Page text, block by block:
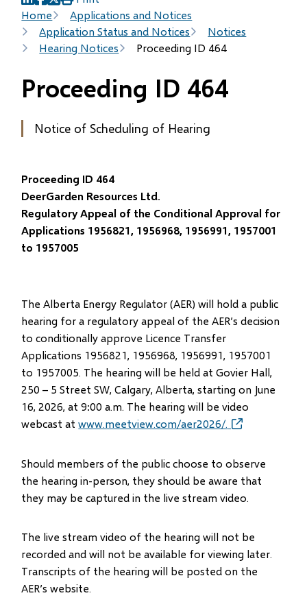
Breadcrumb
Home
Applications and Notices
Application Status and Notices
Notices
Hearing Notices
Proceeding ID 464
(opens
in
new
window)
(opens
in
new
window)
(opens
in
new
window)
Proceeding ID 464
Notice of Scheduling of Hearing
Proceeding ID 464
DeerGarden Resources Ltd.
Regulatory Appeal of the Conditional Approval for
Applications 1956821, 1956968, 1956991, 1957001
to 1957005
The Alberta Energy Regulator (AER) will hold a public
hearing for a regulatory appeal of the AER’s decision
to conditionally approve Licence Transfer
Applications 1956821, 1956968, 1956991, 1957001
to 1957005. The hearing will be held at Govier Hall,
250 – 5 Street SW, Calgary, Alberta, starting on June
16, 2026, at 9:00 a.m. The hearing will be video
webcast atwww.meetview.com/aer2026/. (opens
new
window)
Should members of the public choose to observe
the hearing in-person, they should be aware that
they may be captured in the live stream video.
The live stream video of the hearing will not be
recorded and will not be available for viewing later.
Transcripts of the hearing will be posted on the
AER’s website.